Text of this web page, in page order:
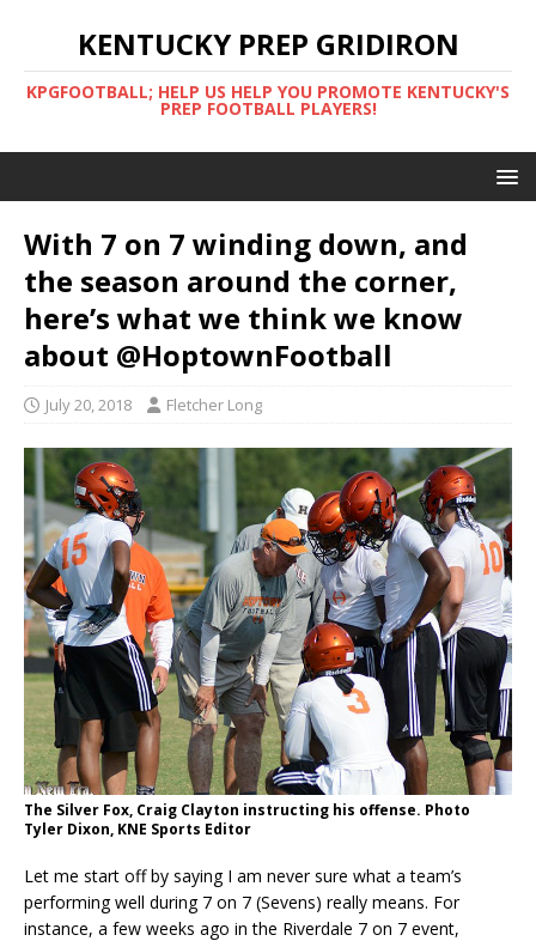
KENTUCKY PREP GRIDIRON
KPGFOOTBALL; HELP US HELP YOU PROMOTE KENTUCKY'S
PREP FOOTBALL PLAYERS!
With 7 on 7 winding down, and
the season around the corner,
here’s what we think we know
about @HoptownFootball
July 20, 2018 Fletcher Long
The Silver Fox, Craig Clayton instructing his offense. Photo
Tyler Dixon, KNE Sports Editor
Let me start off by saying I am never sure what a team’s
performing well during 7 on 7 (Sevens) really means. For
instance, a few weeks ago in the Riverdale 7 on 7 event,